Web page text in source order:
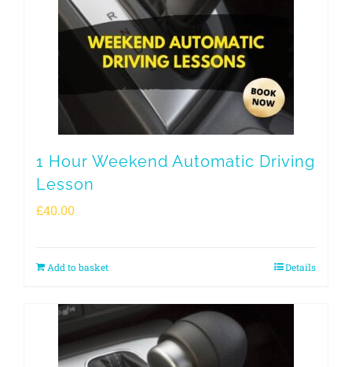
1 Hour Weekend Automatic Driving
Lesson
£40.00
Add to basket Details